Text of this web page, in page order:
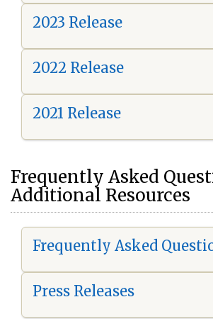
2023 Release
2022 Release
2021 Release
Frequently Asked
Additional Resources
Frequently Asked
Press Releases